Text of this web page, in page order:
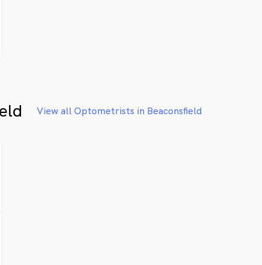
View all Optometrists in Beaconsfield